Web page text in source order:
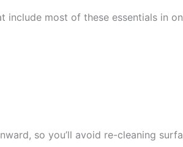
include most of these essentials in
so you’ll avoid re-cleaning